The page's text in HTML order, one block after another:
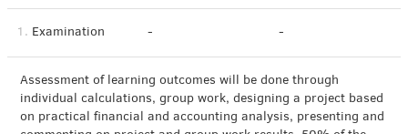
1. Examination - -
Assessment of learning outcomes will be done through
individual calculations, group work, designing a project based
on practical financial and accounting analysis, presenting and